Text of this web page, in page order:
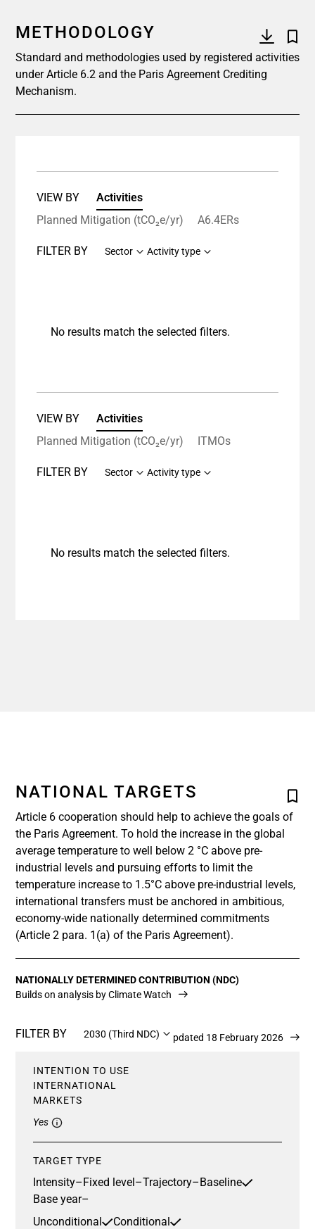
METHODOLOGY
Standard and methodologies used by registered activities
under Article 6.2 and the Paris Agreement Crediting
Mechanism.
VIEW BY
Activities
Planned Mitigation (tCO₂e/yr)
A6.4ERs
FILTER BY Sector Activity type
No results match the selected filters.
VIEW BY
Activities
Planned Mitigation (tCO₂e/yr)
ITMOs
FILTER BY Sector Activity type
No results match the selected filters.
NATIONAL TARGETS
Article 6 cooperation should help to achieve the goals of
the Paris Agreement. To hold the increase in the global
average temperature to well below 2 °C above pre-
industrial levels and pursuing efforts to limit the
temperature increase to 1.5°C above pre-industrial levels,
international transfers must be anchored in ambitious,
economy-wide nationally determined commitments
(Article 2 para. 1(a) of the Paris Agreement).
NATIONALLY DETERMINED CONTRIBUTION (NDC)
Builds on analysis by Climate Watch
FILTER BY 2030 (Third NDC) Updated 18 February 2026
INTENTION TO USE
INTERNATIONAL
MARKETS
Yes
TARGET TYPE
Intensity–Fixed level–Trajectory–Baseline
Base year–
Unconditional
Conditional